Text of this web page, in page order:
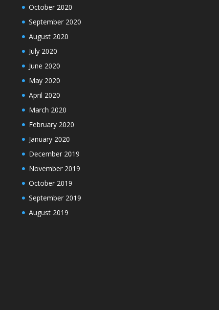
October 2020
September 2020
August 2020
July 2020
June 2020
May 2020
April 2020
March 2020
February 2020
January 2020
December 2019
November 2019
October 2019
September 2019
August 2019